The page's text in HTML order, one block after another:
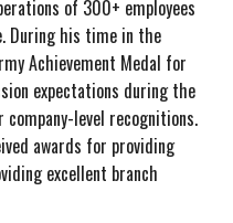
of 300+ employees
During his time in the
Achievement Medal for
expectations during the
company-level recognitions.
awards for providing
excellent branch